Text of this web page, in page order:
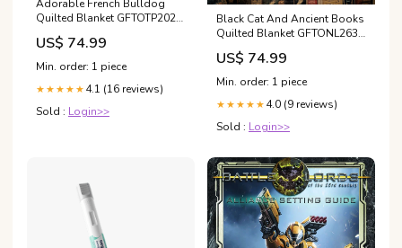
Adorable French Bulldog
Quilted Blanket GFTOTP2027
Size:King (80'' x 90'')
US$ 74.99
Min. order: 1 piece
★★★★★ 4.1 (16 reviews)
Sold : Login>>
Black Cat And Ancient Books
Quilted Blanket GFTONL263
Black Lab
US$ 74.99
Min. order: 1 piece
★★★★★ 4.0 (9 reviews)
Sold : Login>>